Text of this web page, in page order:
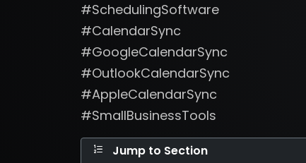
#SchedulingSoftware
#CalendarSync
#GoogleCalendarSync
#OutlookCalendarSync
#AppleCalendarSync
#SmallBusinessTools
Jump to Section